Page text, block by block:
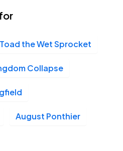
Toad the Wet Sprocket
Collapse
August Ponthier